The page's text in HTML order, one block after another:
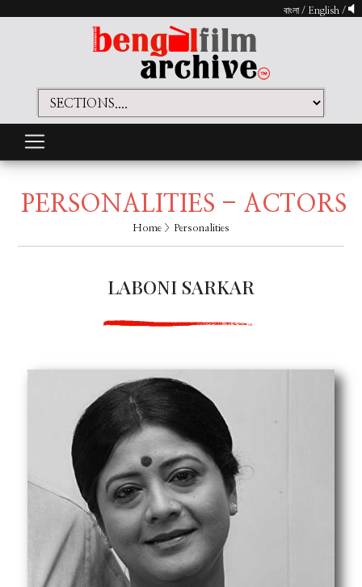
বাংলা/ English /
PERSONALITIES - ACTORS
Home > Personalities
LABONI SARKAR